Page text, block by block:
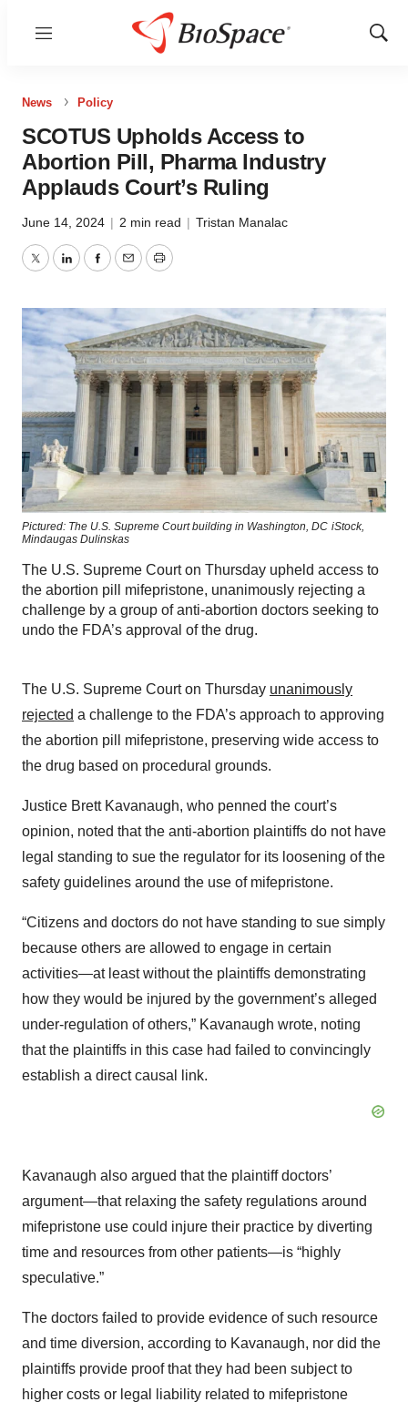
Menu
Show
News Policy
SCOTUS Upholds Access to
Abortion Pill, Pharma Industry
Applauds Court’s Ruling
June 14, 2024 | 2 min read | Tristan Manalac
TwitterLinkedInFacebook
EmailPrint
Pictured: The U.S. Supreme Court building in Washington, DC iStock,
Mindaugas Dulinskas
The U.S. Supreme Court on Thursday upheld access to
the abortion pill mifepristone, unanimously rejecting a
challenge by a group of anti-abortion doctors seeking to
undo the FDA’s approval of the drug.
The U.S. Supreme Court on Thursday unanimously
rejected a challenge to the FDA’s approach to approving
the abortion pill mifepristone, preserving wide access to
the drug based on procedural grounds.
Justice Brett Kavanaugh, who penned the court’s
opinion, noted that the anti-abortion plaintiffs do not have
legal standing to sue the regulator for its loosening of the
safety guidelines around the use of mifepristone.
“Citizens and doctors do not have standing to sue simply
because others are allowed to engage in certain
activities—at least without the plaintiffs demonstrating
how they would be injured by the government’s alleged
under-regulation of others,” Kavanaugh wrote, noting
that the plaintiffs in this case had failed to convincingly
establish a direct causal link.
Kavanaugh also argued that the plaintiff doctors’
argument—that relaxing the safety regulations around
mifepristone use could injure their practice by diverting
time and resources from other patients—is “highly
speculative.”
The doctors failed to provide evidence of such resource
and time diversion, according to Kavanaugh, nor did the
plaintiffs provide proof that they had been subject to
higher costs or legal liability related to mifepristone